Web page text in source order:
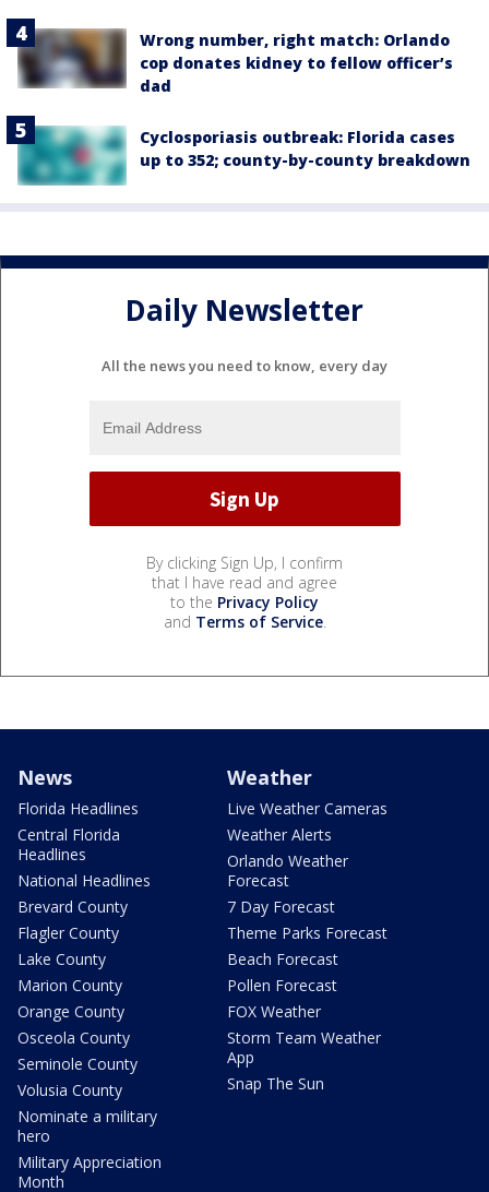
Wrong number, right match: Orlando
cop donates kidney to fellow officer’s
dad
Cyclosporiasis outbreak: Florida cases
up to 352; county-by-county breakdown
Daily Newsletter
All the news you need to know, every day
By clicking Sign Up, I confirm
that I have read and agree
to the Privacy Policy
and Terms of Service.
News
Florida Headlines
Central Florida
Headlines
National Headlines
Brevard County
Flagler County
Lake County
Marion County
Orange County
Osceola County
Seminole County
Volusia County
Nominate a military
hero
Military Appreciation
Month
Weather
Live Weather Cameras
Weather Alerts
Orlando Weather
Forecast
7 Day Forecast
Theme Parks Forecast
Beach Forecast
Pollen Forecast
FOX Weather
Storm Team Weather
App
Snap The Sun